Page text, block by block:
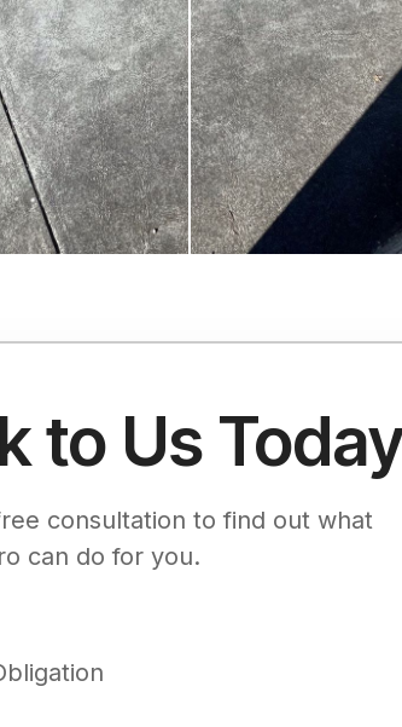
to Us
consultation to find out what
can do for you.